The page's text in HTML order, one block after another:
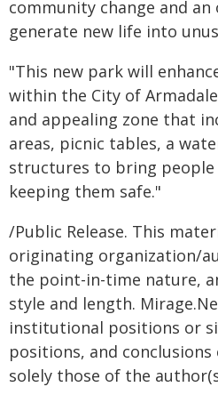
community change and
generate new life into
"This new park will
within the City of
and appealing zone that
areas, picnic tables, a
structures to bring
keeping them safe."
/Public Release. This
originating organization/
the point-in-time nature,
style and length.
institutional positions or
positions, and conclusions
solely those of the